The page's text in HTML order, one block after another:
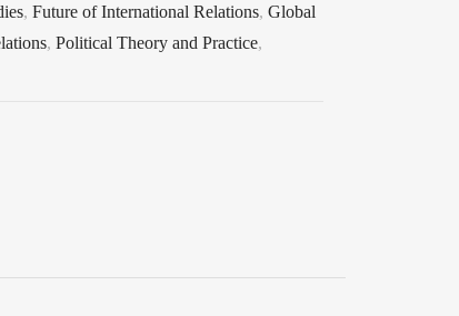
, Future of International Relations, Global
, Political Theory and Practice,